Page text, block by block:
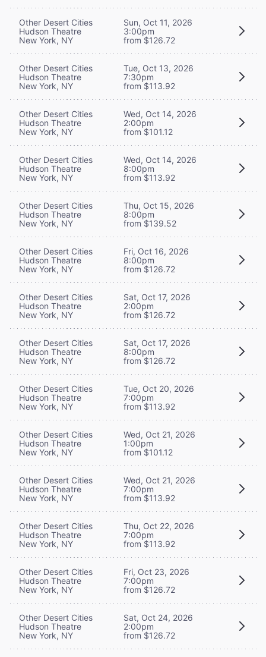
Other Desert Cities
Hudson Theatre
New York, NY
Sun, Oct 11, 2026
3:00pm
from $126.72
Other Desert Cities
Hudson Theatre
New York, NY
Tue, Oct 13, 2026
7:30pm
from $113.92
Other Desert Cities
Hudson Theatre
New York, NY
Wed, Oct 14, 2026
2:00pm
from $101.12
Other Desert Cities
Hudson Theatre
New York, NY
Wed, Oct 14, 2026
8:00pm
from $113.92
Other Desert Cities
Hudson Theatre
New York, NY
Thu, Oct 15, 2026
8:00pm
from $139.52
Other Desert Cities
Hudson Theatre
New York, NY
Fri, Oct 16, 2026
8:00pm
from $126.72
Other Desert Cities
Hudson Theatre
New York, NY
Sat, Oct 17, 2026
2:00pm
from $126.72
Other Desert Cities
Hudson Theatre
New York, NY
Sat, Oct 17, 2026
8:00pm
from $126.72
Other Desert Cities
Hudson Theatre
New York, NY
Tue, Oct 20, 2026
7:00pm
from $113.92
Other Desert Cities
Hudson Theatre
New York, NY
Wed, Oct 21, 2026
1:00pm
from $101.12
Other Desert Cities
Hudson Theatre
New York, NY
Wed, Oct 21, 2026
7:00pm
from $113.92
Other Desert Cities
Hudson Theatre
New York, NY
Thu, Oct 22, 2026
7:00pm
from $113.92
Other Desert Cities
Hudson Theatre
New York, NY
Fri, Oct 23, 2026
7:00pm
from $126.72
Other Desert Cities
Hudson Theatre
New York, NY
Sat, Oct 24, 2026
2:00pm
from $126.72